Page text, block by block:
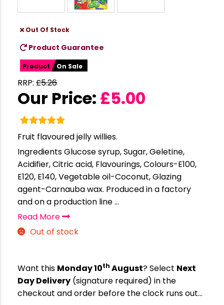
Out Of Stock
Product Guarantee
Product On Sale
RRP: £5.26
Our Price: £5.00
Fruit flavoured jelly willies.
Ingredients Glucose syrup, Sugar, Geletine,
Acidifier, Citric acid, Flavourings, Colours-E100,
E120, E140, Vegetable oil-Coconut, Glazing
agent-Carnauba wax. Produced in a factory
and on a production line ...
Read More
Out of stock
Want this Monday 10th August? Select Next
Day Delivery (signature required) in the
checkout and order before the clock runs out…